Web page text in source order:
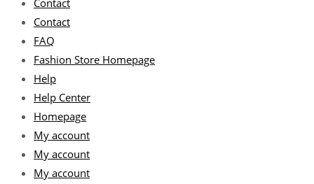
Contact
Contact
FAQ
Fashion Store Homepage
Help
Help Center
Homepage
My account
My account
My account